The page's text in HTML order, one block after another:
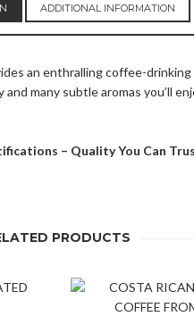
ADDITIONAL INFORMATION
an enthralling coffee-
many subtle aromas you’ll
– Quality You Can
PRODUCTS